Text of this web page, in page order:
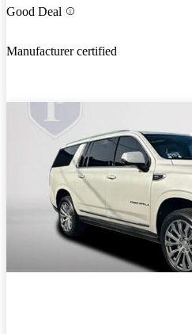
Good Deal
Manufacturer certified